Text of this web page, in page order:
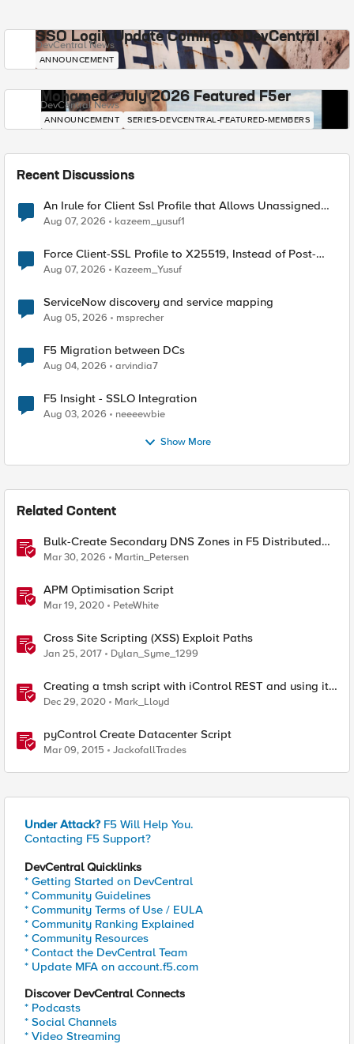
SSO Login Update Coming to DevCentral
DevCentral News
ANNOUNCEMENT
Mohamed - July 2026 Featured F5er
DevCentral News
ANNOUNCEMENT SERIES-DEVCENTRAL-FEATURED-MEMBERS
Recent Discussions
An Irule for Client Ssl Profile that Allows Unassigned
TLS Extension Values (17516)
Aug 07, 2026 kazeem_yusuf1
Force Client-SSL Profile to X25519, Instead of Post-
Quantum Cryptography
Aug 07, 2026 Kazeem_Yusuf
ServiceNow discovery and service mapping
Aug 05, 2026 msprecher
F5 Migration between DCs
Aug 04, 2026 arvindia7
F5 Insight - SSLO Integration
Aug 03, 2026 neeeewbie
Show More
Related Content
Bulk-Create Secondary DNS Zones in F5 Distributed
Cloud (via API)
Mar 30, 2026 Martin_Petersen
APM Optimisation Script
Mar 19, 2020 PeteWhite
Cross Site Scripting (XSS) Exploit Paths
Jan 25, 2017 Dylan_Syme_1299
Creating a tmsh script with iControl REST and using it
to restart HTTPD
Dec 29, 2020 Mark_Lloyd
pyControl Create Datacenter Script
Mar 09, 2015 JackofallTrades
Under Attack? F5 Will Help You.
Contacting F5 Support?
DevCentral Quicklinks
* Getting Started on DevCentral
* Community Guidelines
* Community Terms of Use / EULA
* Community Ranking Explained
* Community Resources
* Contact the DevCentral Team
* Update MFA on account.f5.com
Discover DevCentral Connects
* Podcasts
* Social Channels
* Video Streaming